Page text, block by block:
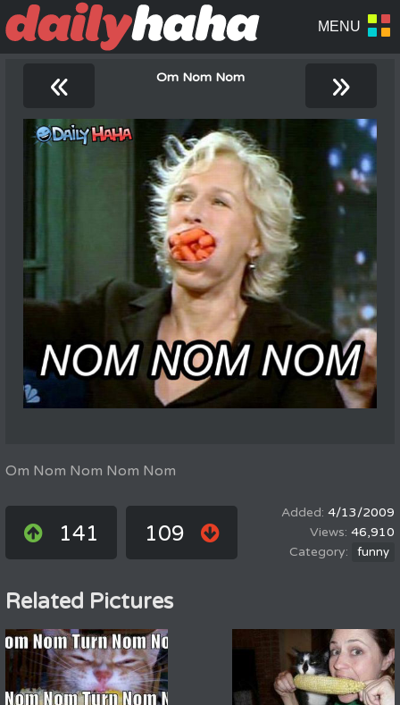
« Om Nom Nom »
Om Nom Nom Nom Nom
141 109
4/13/2009
46,910
funny
Related Pictures